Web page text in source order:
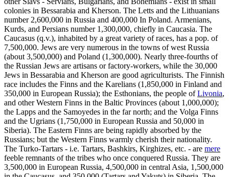
colonies in Bessarabia and Kherson. The Letts and the Lithuanians
number 2,600,000 in Russia and 400,000 In Poland. Armenians,
Kurds, and Persians number 1,300,000, chiefly in Caucasia. The
Caucasus (q.v.), inhabited by a great variety of races, has a pop. of
7,500,000. Jews are very numerous in the towns of west Russia
(about 3,500,000) and Poland (1,300,000). Nearly three-fourths of
the Russian Jews are artisans or factory-workers, while the 30,000
Jews in Bessarabia and Kherson are good agriculturists. The Finnish
race includes the Finns and the Karelians (1,850,000 in Finland and
350,000 in European Russia); the Esthonians, the people ofLivonia,
and other Western Finns in the Baltic Provinces (about 1,000,000);
the Lapps and the Samoyedes in the far north; and the Volga Finns
and the Ugrians (1,750,000 in European Russia and 50,000 in
Siberia). The Eastern Finns are being rapidly absorbed by the
Russians; but the Western Finns warmly cherish their nationality.
The Turko-Tartars - i.e. Tartars, Bashkirs, Kirghizes, etc. - are mere
feeble remnants of the tribes who once conquered Russia. They are
3,500,000 in European Russia, 4,500,000 in central Asia, 1,500,000